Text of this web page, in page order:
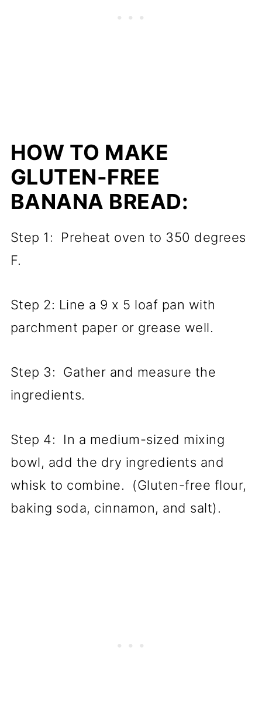
HOW TO MAKE
GLUTEN-FREE
BANANA BREAD:
Step 1: Preheat oven to 350 degrees
F.
Step 2: Line a 9 x 5 loaf pan with
parchment paper or grease well.
Step 3: Gather and measure the
ingredients.
Step 4: In a medium-sized mixing
bowl, add the dry ingredients and
whisk to combine. (Gluten-free flour,
baking soda, cinnamon, and salt).